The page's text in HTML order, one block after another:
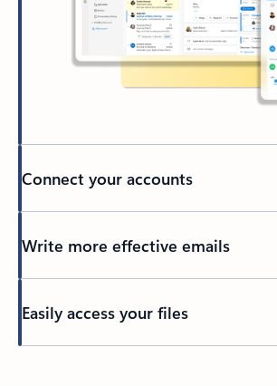
Connect your accounts
Write more effective emails
Easily access your files